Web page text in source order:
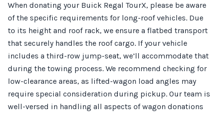
When donating your Buick Regal TourX, please be aware
of the specific requirements for long-roof vehicles. Due
to its height and roof rack, we ensure a flatbed transport
that securely handles the roof cargo. If your vehicle
includes a third-row jump-seat, we’ll accommodate that
during the towing process. We recommend checking for
low-clearance areas, as lifted-wagon load angles may
require special consideration during pickup. Our team is
well-versed in handling all aspects of wagon donations